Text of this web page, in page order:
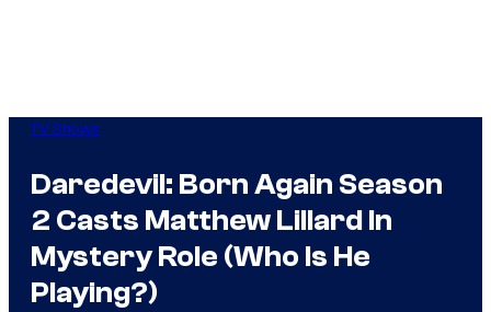
TV Shows
Daredevil: Born Again Season
2 Casts Matthew Lillard In
Mystery Role (Who Is He
Playing?)